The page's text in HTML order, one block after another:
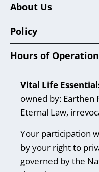
About Us
Policy
Hours of Operation
Vital Life
owned by: Earthen
Eternal Law,
Your participation
by your right to
governed by the